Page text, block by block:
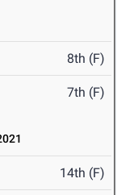
8th (F)
7th (F)
14th (F)